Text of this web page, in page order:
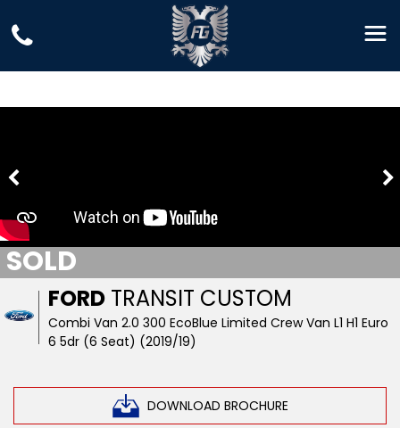
FORD TRANSIT CUSTOM
Combi Van 2.0 300 EcoBlue Limited Crew Van L1 H1 Euro
6 5dr (6 Seat) (2019/19)
DOWNLOAD BROCHURE
SOLD